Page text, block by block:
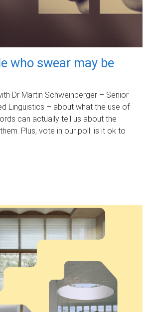
who swear may be
Dr Martin Schweinberger – Senior
Linguistics – about what the use of
can actually tell us about the
Plus, vote in our poll: is it ok to